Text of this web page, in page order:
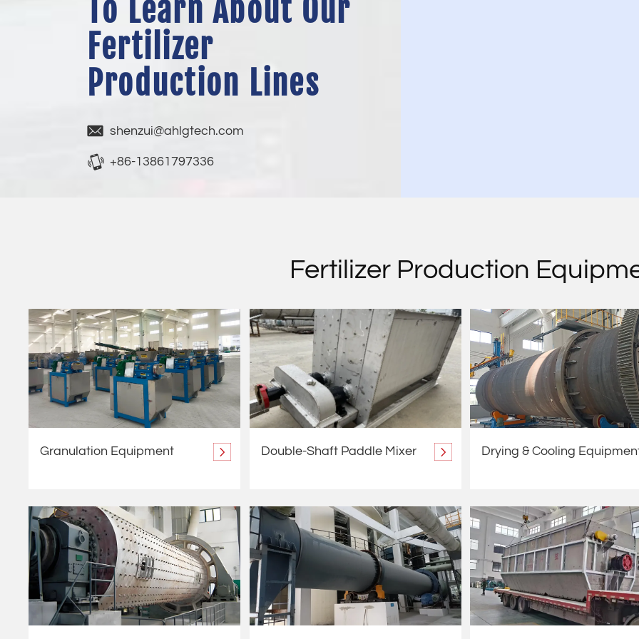
To Learn About Our
Fertilizer
Production Lines
shenzui@ahlgtech.com
+86-13861797336
Fertilizer Production
Granulation Equipment Double-Shaft Paddle Mixer Drying & Cooling